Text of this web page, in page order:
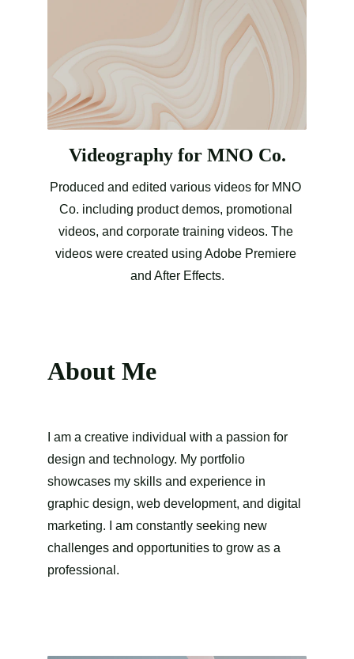
Produced and edited various videos for MNO
Co. including product demos, promotional
videos, and corporate training videos. The
videos were created using Adobe Premiere
and After Effects.
Videography for MNO Co.
About Me
I am a creative individual with a passion for
design and technology. My portfolio
showcases my skills and experience in
graphic design, web development, and digital
marketing. I am constantly seeking new
challenges and opportunities to grow as a
professional.